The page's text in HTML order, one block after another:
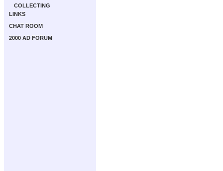
COLLECTING
LINKS
CHAT ROOM
2000 AD FORUM